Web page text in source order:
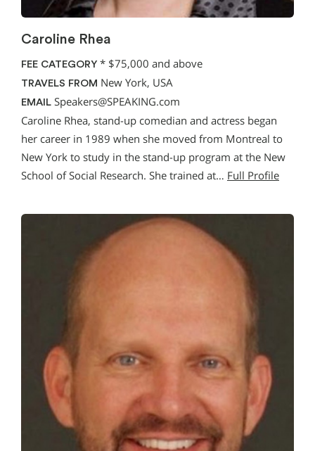
Caroline Rhea
FEE CATEGORY * $75,000 and above
TRAVELS FROM New York, USA
EMAIL Speakers@SPEAKING.com
Caroline Rhea, stand-up comedian and actress began
her career in 1989 when she moved from Montreal to
New York to study in the stand-up program at the New
School of Social Research. She trained at… Full Profile